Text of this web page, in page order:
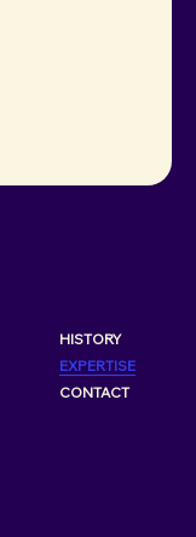
HISTORY
EXPERTISE
CONTACT